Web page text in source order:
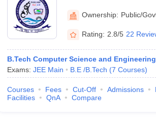
Power
Ownership: Public/
Rating: 2.8/5 22
B.Tech Computer Science and Engineering
Exams: JEE Main B.E /B.Tech (7 Courses)
Courses Fees Cut-Off Admissions
Facilities
QnA Compare